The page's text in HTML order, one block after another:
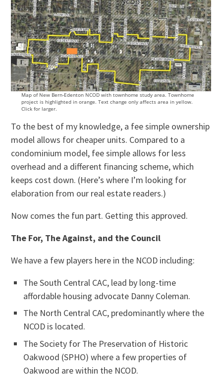
Map of New Bern-Edenton NCOD with townhome study area. Townhome
project is highlighted in orange. Text change only affects area in yellow.
Click for larger.
To the best of my knowledge, a fee simple ownership
model allows for cheaper units. Compared to a
condominium model, fee simple allows for less
overhead and a different financing scheme, which
keeps cost down. (Here’s where I’m looking for
elaboration from our real estate readers.)
Now comes the fun part. Getting this approved.
The For, The Against, and the Council
We have a few players here in the NCOD including:
The South Central CAC, lead by long-time
affordable housing advocate Danny Coleman.
The North Central CAC, predominantly where the
NCOD is located.
The Society for The Preservation of Historic
Oakwood (SPHO) where a few properties of
Oakwood are within the NCOD.